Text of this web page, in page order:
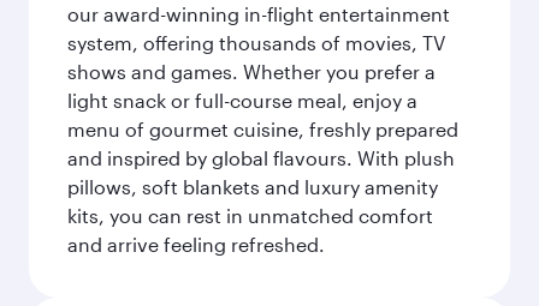
our award-winning in-flight entertainment
system, offering thousands of movies, TV
shows and games. Whether you prefer a
light snack or full-course meal, enjoy a
menu of gourmet cuisine, freshly prepared
and inspired by global flavours. With plush
pillows, soft blankets and luxury amenity
kits, you can rest in unmatched comfort
and arrive feeling refreshed.